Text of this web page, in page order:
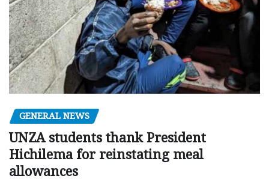
GENERAL NEWS
UNZA students thank President
Hichilema for reinstating meal
allowances